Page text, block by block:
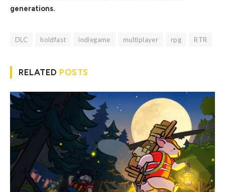
generations.
DLC holdfast indiegame multiplayer rpg RTR
RELATED POSTS